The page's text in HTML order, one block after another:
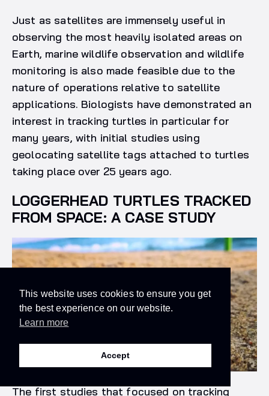
Just as satellites are immensely useful in
observing the most heavily isolated areas on
Earth, marine wildlife observation and wildlife
monitoring is also made feasible due to the
nature of operations relative to satellite
applications. Biologists have demonstrated an
interest in tracking turtles in particular for
many years, with initial studies using
geolocating satellite tags attached to turtles
taking place over 25 years ago.
LOGGERHEAD TURTLES TRACKED
FROM SPACE: A CASE STUDY
The first studies that focused on tracking
This website uses cookies to ensure you get
the best experience on our website.
Learn more
Accept